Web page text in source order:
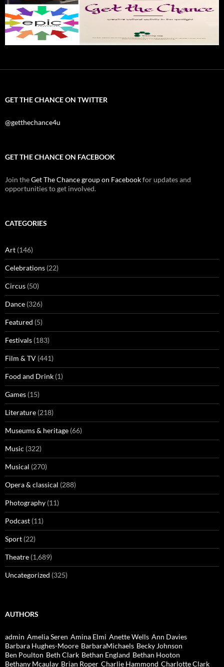
GET THE CHANCE ON TWITTER
@getthechance4u
GET THE CHANCE ON FACEBOOK
Join theGet The Chance group on Facebookfor updates and
opportunities to get involved.
CATEGORIES
Art (146)
Celebrations (22)
Circus (50)
Dance (326)
Featured (5)
Festivals (183)
Film & TV (441)
Food and Drink (1)
Games (15)
Literature (218)
Museums & heritage (66)
Music (322)
Musical (270)
Opera & classical (288)
Photography (11)
Podcast (11)
Sport (22)
Theatre (1,689)
Uncategorized (325)
AUTHORS
admin Amelia Seren Amina Elmi Anette Wells Ann Davies
Barbara Hughes-Moore BarbaraMichaels Becky Johnson
Ben Poulton Beth Clark Bethan England Bethan Hooton
Bethany Mcaulay Brian Roper Charlie Hammond Charlotte Clark